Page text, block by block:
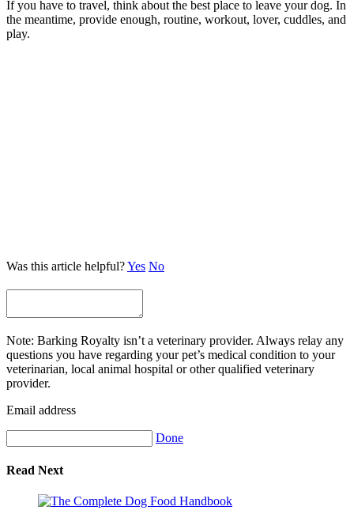
If you have to travel, think about the best place to leave your dog. In
the meantime, provide enough, routine, workout, lover, cuddles, and
play.
Was this article helpful?Yes No
Note: Barking Royalty isn’t a veterinary provider. Always relay any
questions you have regarding your pet’s medical condition to your
veterinarian, local animal hospital or other qualified veterinary
provider.
Email address
Done
Read Next